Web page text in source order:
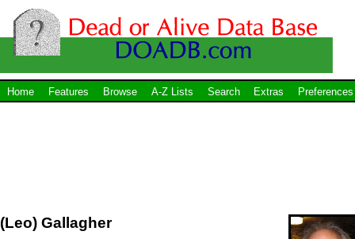
Home Features Browse A-Z Lists Search Extras Preferences
(Leo) Gallagher